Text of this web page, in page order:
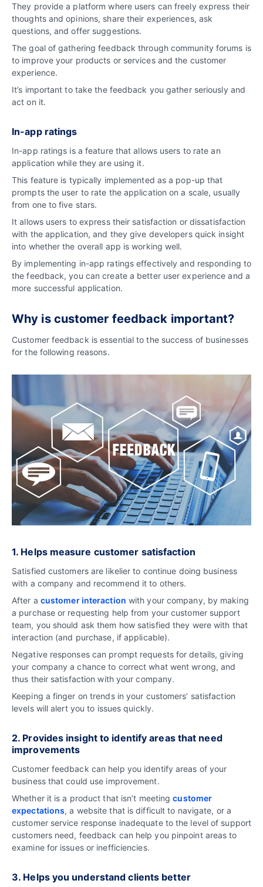
They provide a platform where users can freely express their
thoughts and opinions, share their experiences, ask
questions, and offer suggestions.
The goal of gathering feedback through community forums is
to improve your products or services and the customer
experience.
It’s important to take the feedback you gather seriously and
act on it.
In-app ratings
In-app ratings is a feature that allows users to rate an
application while they are using it.
This feature is typically implemented as a pop-up that
prompts the user to rate the application on a scale, usually
from one to five stars.
It allows users to express their satisfaction or dissatisfaction
with the application, and they give developers quick insight
into whether the overall app is working well.
By implementing in-app ratings effectively and responding to
the feedback, you can create a better user experience and a
more successful application.
Why is customer feedback important?
Customer feedback is essential to the success of businesses
for the following reasons.
1. Helps measure customer satisfaction
Satisfied customers are likelier to continue doing business
with a company and recommend it to others.
After a customer interaction with your company, by making
a purchase or requesting help from your customer support
team, you should ask them how satisfied they were with that
interaction (and purchase, if applicable).
Negative responses can prompt requests for details, giving
your company a chance to correct what went wrong, and
thus their satisfaction with your company.
Keeping a finger on trends in your customers’ satisfaction
levels will alert you to issues quickly.
2. Provides insight to identify areas that need
improvements
Customer feedback can help you identify areas of your
business that could use improvement.
Whether it is a product that isn’t meetingcustomer
expectations, a website that is difficult to navigate, or a
customer service response inadequate to the level of support
customers need, feedback can help you pinpoint areas to
examine for issues or inefficiencies.
3. Helps you understand clients better